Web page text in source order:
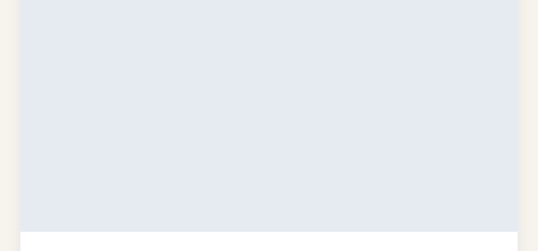
MORTH & IRC:67-2022 compliant retro-reflective retro-